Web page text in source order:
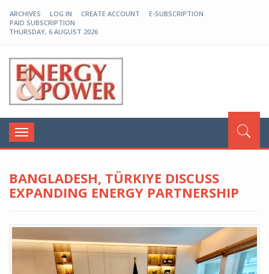
ARCHIVES LOG IN CREATE ACCOUNT
E-SUBSCRIPTION
PAID SUBSCRIPTION
THURSDAY, 6 AUGUST 2026
Toggle
navigation
BANGLADESH, TÜRKIYE DISCUSS
EXPANDING ENERGY PARTNERSHIP